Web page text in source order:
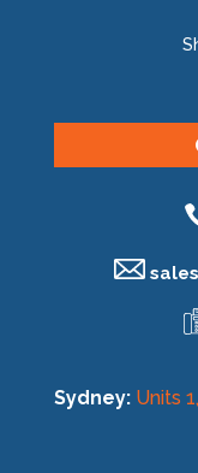
Sydney: Units